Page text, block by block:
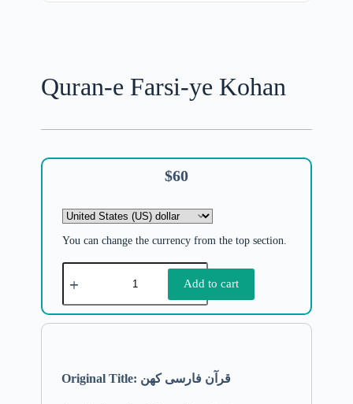
Quran-e Farsi-ye Kohan
$60
You can change the currency from the top section.
Add to cart
Original Title: قرآن فارسی کهن